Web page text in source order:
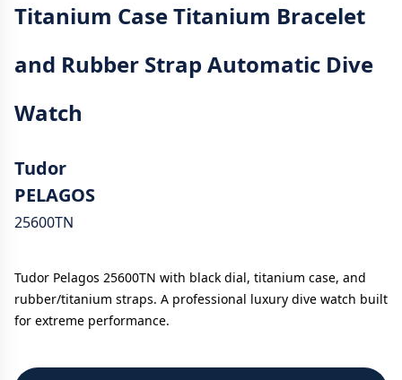
Titanium Case Titanium Bracelet
and Rubber Strap Automatic Dive
Watch
Tudor
PELAGOS
25600TN
Tudor Pelagos 25600TN with black dial, titanium case, and
rubber/titanium straps. A professional luxury dive watch built
for extreme performance.